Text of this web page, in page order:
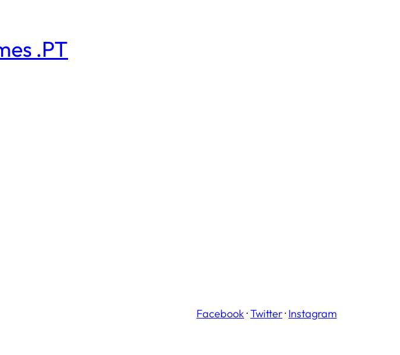
.PT
Facebook ·Twitter· Instagram